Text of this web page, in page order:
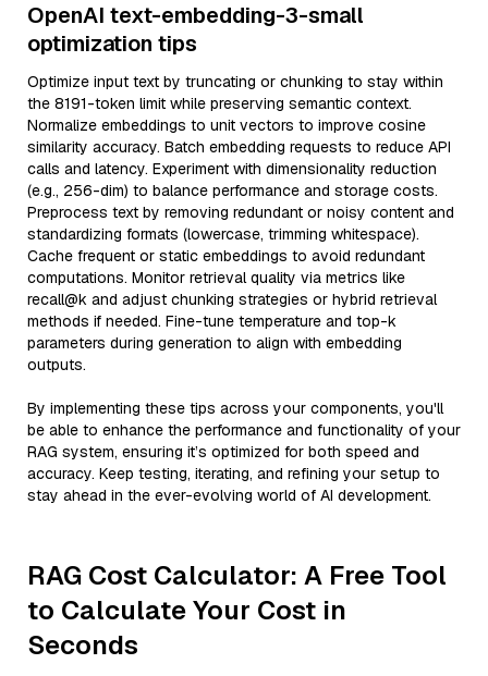
OpenAI text-embedding-3-small
optimization tips
Optimize input text by truncating or chunking to stay within
the 8191-token limit while preserving semantic context.
Normalize embeddings to unit vectors to improve cosine
similarity accuracy. Batch embedding requests to reduce API
calls and latency. Experiment with dimensionality reduction
(e.g., 256-dim) to balance performance and storage costs.
Preprocess text by removing redundant or noisy content and
standardizing formats (lowercase, trimming whitespace).
Cache frequent or static embeddings to avoid redundant
computations. Monitor retrieval quality via metrics like
recall@k and adjust chunking strategies or hybrid retrieval
methods if needed. Fine-tune temperature and top-k
parameters during generation to align with embedding
outputs.
By implementing these tips across your components, you'll
be able to enhance the performance and functionality of your
RAG system, ensuring it’s optimized for both speed and
accuracy. Keep testing, iterating, and refining your setup to
stay ahead in the ever-evolving world of AI development.
RAG Cost Calculator: A Free Tool
to Calculate Your Cost in
Seconds